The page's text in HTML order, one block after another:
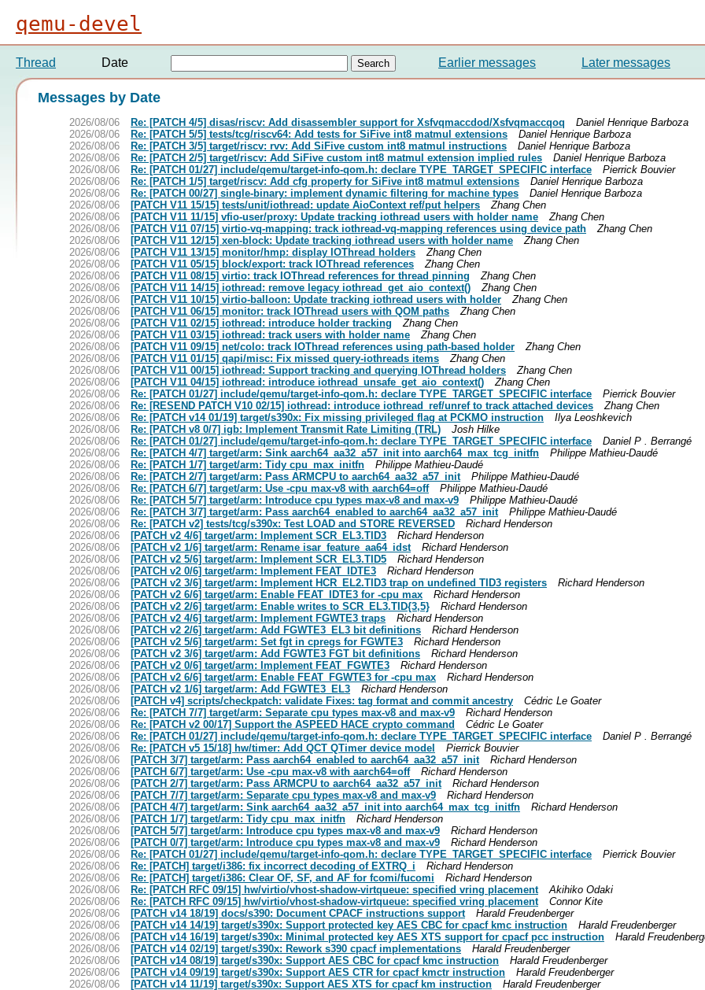
qemu-devel
Thread Date Earlier messages Later messages
Messages by Date
2026/08/06 Re: [PATCH 4/5] disas/riscv: Add disassembler support for Xsfvqmaccdod/Xsfvqmaccqoq
Daniel Henrique Barboza
2026/08/06
Re: [PATCH 5/5] tests/tcg/riscv64: Add tests for SiFive int8 matmul extensions
Daniel Henrique Barboza
2026/08/06
Re: [PATCH 3/5] target/riscv: rvv: Add SiFive custom int8 matmul instructions
Daniel Henrique Barboza
2026/08/06
Re: [PATCH 2/5] target/riscv: Add SiFive custom int8 matmul extension implied rules
Daniel Henrique Barboza
2026/08/06
Re: [PATCH 01/27] include/qemu/target-info-qom.h: declare TYPE_TARGET_SPECIFIC interface
Pierrick Bouvier
2026/08/06
Re: [PATCH 1/5] target/riscv: Add cfg property for SiFive int8 matmul extensions
Daniel Henrique Barboza
2026/08/06
Re: [PATCH 00/27] single-binary: implement dynamic filtering for machine types
Daniel Henrique Barboza
2026/08/06
[PATCH V11 15/15] tests/unit/iothread: update AioContext ref/put helpers
Zhang Chen
2026/08/06
[PATCH V11 11/15] vfio-user/proxy: Update tracking iothread users with holder name
Zhang Chen
2026/08/06
[PATCH V11 07/15] virtio-vq-mapping: track iothread-vq-mapping references using device path
Zhang Chen
2026/08/06
[PATCH V11 12/15] xen-block: Update tracking iothread users with holder name
Zhang Chen
2026/08/06
[PATCH V11 13/15] monitor/hmp: display IOThread holders
Zhang Chen
2026/08/06
[PATCH V11 05/15] block/export: track IOThread references
Zhang Chen
2026/08/06
[PATCH V11 08/15] virtio: track IOThread references for thread pinning
Zhang Chen
2026/08/06
[PATCH V11 14/15] iothread: remove legacy iothread_get_aio_context()
Zhang Chen
2026/08/06
[PATCH V11 10/15] virtio-balloon: Update tracking iothread users with holder
Zhang Chen
2026/08/06
[PATCH V11 06/15] monitor: track IOThread users with QOM paths
Zhang Chen
2026/08/06
[PATCH V11 02/15] iothread: introduce holder tracking
Zhang Chen
2026/08/06
[PATCH V11 03/15] iothread: track users with holder name
Zhang Chen
2026/08/06
[PATCH V11 09/15] net/colo: track IOThread references using path-based holder
Zhang Chen
2026/08/06
[PATCH V11 01/15] qapi/misc: Fix missed query-iothreads items
Zhang Chen
2026/08/06
[PATCH V11 00/15] iothread: Support tracking and querying IOThread holders
Zhang Chen
2026/08/06
[PATCH V11 04/15] iothread: introduce iothread_unsafe_get_aio_context()
Zhang Chen
2026/08/06
Re: [PATCH 01/27] include/qemu/target-info-qom.h: declare TYPE_TARGET_SPECIFIC interface
Pierrick Bouvier
2026/08/06
Re: [RESEND PATCH V10 02/15] iothread: introduce iothread_ref/unref to track attached devices
Zhang Chen
2026/08/06
Re: [PATCH v14 01/19] target/s390x: Fix missing privileged flag at PCKMO instruction
Ilya Leoshkevich
2026/08/06
Re: [PATCH v8 0/7] igb: Implement Transmit Rate Limiting (TRL)
Josh Hilke
2026/08/06
Re: [PATCH 01/27] include/qemu/target-info-qom.h: declare TYPE_TARGET_SPECIFIC interface
Daniel P . Berrangé
2026/08/06
Re: [PATCH 4/7] target/arm: Sink aarch64_aa32_a57_init into aarch64_max_tcg_initfn
Philippe Mathieu-Daudé
2026/08/06
Re: [PATCH 1/7] target/arm: Tidy cpu_max_initfn
Philippe Mathieu-Daudé
2026/08/06
Re: [PATCH 2/7] target/arm: Pass ARMCPU to aarch64_aa32_a57_init
Philippe Mathieu-Daudé
2026/08/06
Re: [PATCH 6/7] target/arm: Use -cpu max-v8 with aarch64=off
Philippe Mathieu-Daudé
2026/08/06
Re: [PATCH 5/7] target/arm: Introduce cpu types max-v8 and max-v9
Philippe Mathieu-Daudé
2026/08/06
Re: [PATCH 3/7] target/arm: Pass aarch64_enabled to aarch64_aa32_a57_init
Philippe Mathieu-Daudé
2026/08/06
Re: [PATCH v2] tests/tcg/s390x: Test LOAD and STORE REVERSED
Richard Henderson
2026/08/06
[PATCH v2 4/6] target/arm: Implement SCR_EL3.TID3
Richard Henderson
2026/08/06
[PATCH v2 1/6] target/arm: Rename isar_feature_aa64_idst
Richard Henderson
2026/08/06
[PATCH v2 5/6] target/arm: Implement SCR_EL3.TID5
Richard Henderson
2026/08/06
[PATCH v2 0/6] target/arm: Implement FEAT_IDTE3
Richard Henderson
2026/08/06
[PATCH v2 3/6] target/arm: Implement HCR_EL2.TID3 trap on undefined TID3 registers
Richard Henderson
2026/08/06
[PATCH v2 6/6] target/arm: Enable FEAT_IDTE3 for -cpu max
Richard Henderson
2026/08/06
[PATCH v2 2/6] target/arm: Enable writes to SCR_EL3.TID{3,5}
Richard Henderson
2026/08/06
[PATCH v2 4/6] target/arm: Implement FGWTE3 traps
Richard Henderson
2026/08/06
[PATCH v2 2/6] target/arm: Add FGWTE3_EL3 bit definitions
Richard Henderson
2026/08/06
[PATCH v2 5/6] target/arm: Set fgt in cpregs for FGWTE3
Richard Henderson
2026/08/06
[PATCH v2 3/6] target/arm: Add FGWTE3 FGT bit definitions
Richard Henderson
2026/08/06
[PATCH v2 0/6] target/arm: Implement FEAT_FGWTE3
Richard Henderson
2026/08/06
[PATCH v2 6/6] target/arm: Enable FEAT_FGWTE3 for -cpu max
Richard Henderson
2026/08/06
[PATCH v2 1/6] target/arm: Add FGWTE3_EL3
Richard Henderson
2026/08/06
[PATCH v4] scripts/checkpatch: validate Fixes: tag format and commit ancestry
Cédric Le Goater
2026/08/06
Re: [PATCH 7/7] target/arm: Separate cpu types max-v8 and max-v9
Richard Henderson
2026/08/06
Re: [PATCH v2 00/17] Support the ASPEED HACE crypto command
Cédric Le Goater
2026/08/06
Re: [PATCH 01/27] include/qemu/target-info-qom.h: declare TYPE_TARGET_SPECIFIC interface
Daniel P . Berrangé
2026/08/06
Re: [PATCH v5 15/18] hw/timer: Add QCT QTimer device model
Pierrick Bouvier
2026/08/06
[PATCH 3/7] target/arm: Pass aarch64_enabled to aarch64_aa32_a57_init
Richard Henderson
2026/08/06
[PATCH 6/7] target/arm: Use -cpu max-v8 with aarch64=off
Richard Henderson
2026/08/06
[PATCH 2/7] target/arm: Pass ARMCPU to aarch64_aa32_a57_init
Richard Henderson
2026/08/06
[PATCH 7/7] target/arm: Separate cpu types max-v8 and max-v9
Richard Henderson
2026/08/06
[PATCH 4/7] target/arm: Sink aarch64_aa32_a57_init into aarch64_max_tcg_initfn
Richard Henderson
2026/08/06
[PATCH 1/7] target/arm: Tidy cpu_max_initfn
Richard Henderson
2026/08/06
[PATCH 5/7] target/arm: Introduce cpu types max-v8 and max-v9
Richard Henderson
2026/08/06
[PATCH 0/7] target/arm: Introduce cpu types max-v8 and max-v9
Richard Henderson
2026/08/06
Re: [PATCH 01/27] include/qemu/target-info-qom.h: declare TYPE_TARGET_SPECIFIC interface
Pierrick Bouvier
2026/08/06
Re: [PATCH] target/i386: fix incorrect decoding of EXTRQ_i
Richard Henderson
2026/08/06
Re: [PATCH] target/i386: Clear OF, SF, and AF for fcomi/fucomi
Richard Henderson
2026/08/06
Re: [PATCH RFC 09/15] hw/virtio/vhost-shadow-virtqueue: specified vring placement
Akihiko Odaki
2026/08/06
Re: [PATCH RFC 09/15] hw/virtio/vhost-shadow-virtqueue: specified vring placement
Connor Kite
2026/08/06
[PATCH v14 18/19] docs/s390: Document CPACF instructions support
Harald Freudenberger
2026/08/06
[PATCH v14 14/19] target/s390x: Support protected key AES CBC for cpacf kmc instruction
Harald Freudenberger
2026/08/06
[PATCH v14 16/19] target/s390x: Minimal protected key AES XTS support for cpacf pcc instruction
Harald
2026/08/06
[PATCH v14 02/19] target/s390x: Rework s390 cpacf implementations
Harald Freudenberger
2026/08/06
[PATCH v14 08/19] target/s390x: Support AES CBC for cpacf kmc instruction
Harald Freudenberger
2026/08/06
[PATCH v14 09/19] target/s390x: Support AES CTR for cpacf kmctr instruction
Harald Freudenberger
2026/08/06
[PATCH v14 11/19] target/s390x: Support AES XTS for cpacf km instruction
Harald Freudenberger